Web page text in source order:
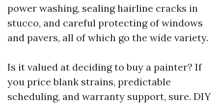
power washing, sealing hairline cracks in
stucco, and careful protecting of windows
and pavers, all of which go the wide variety.
Is it valued at deciding to buy a painter? If
you price blank strains, predictable
scheduling, and warranty support, sure. DIY